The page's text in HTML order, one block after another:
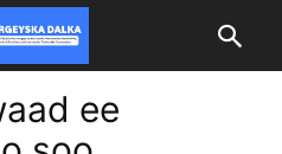
ee